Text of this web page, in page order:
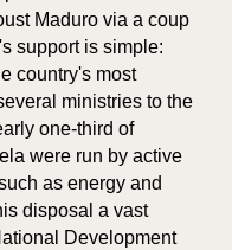
Maduro via a coup
support is simple:
country's most
ministries to the
one-third of
were run by active
as energy and
disposal a vast
Development